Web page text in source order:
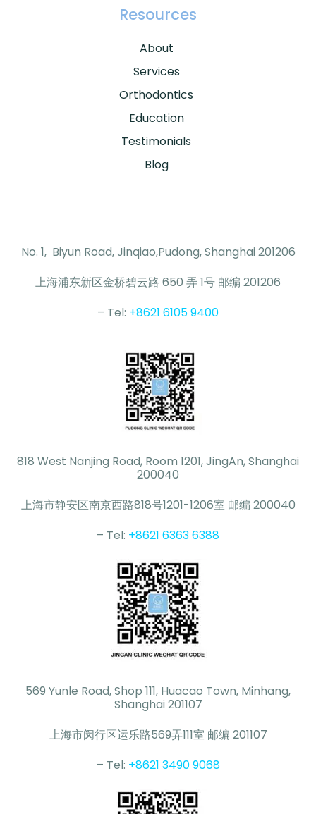
Resources
About
Services
Orthodontics
Education
Testimonials
Blog
No. 1, Biyun Road, Jinqiao,Pudong, Shanghai 201206
上海浦东新区金桥碧云路 650 弄 1号 邮编 201206
– Tel: +8621 6105 9400
818 West Nanjing Road, Room 1201, JingAn, Shanghai
200040
上海市静安区南京西路818号1201-1206室 邮编 200040
– Tel: +8621 6363 6388
569 Yunle Road, Shop 111, Huacao Town, Minhang,
Shanghai 201107
上海市闵行区运乐路569弄111室 邮编 201107
– Tel: +8621 3490 9068